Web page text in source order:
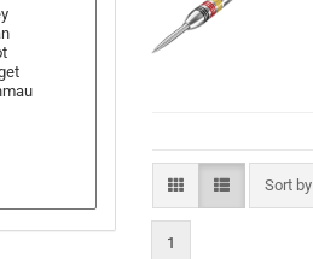
Sort by
Sort by
1